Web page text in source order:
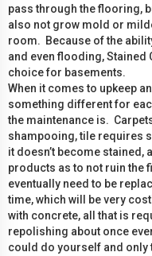
pass through the flooring,
also not grow mold or
room. Because of the
and even flooding,
choice for basements.
When it comes to upkeep
something different for
the maintenance is.
shampooing, tile requires
it doesn’t become
products as to not ruin the
eventually need to be
time, which will be very
with concrete, all that is
repolishing about once
could do yourself and only